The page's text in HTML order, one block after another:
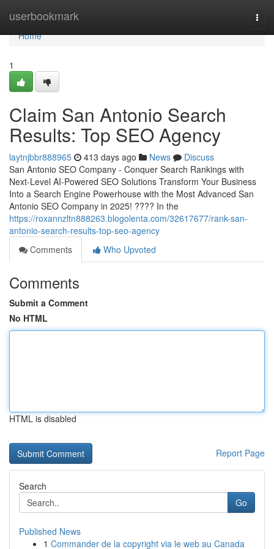
userbookmark
Home
Home
1
Claim San Antonio Search
Results: Top SEO Agency
laytnjbbr888965 413 days ago News
Discuss
San Antonio SEO Company - Conquer Search Rankings with
Next-Level AI-Powered SEO Solutions Transform Your Business
Into a Search Engine Powerhouse with the Most Advanced San
Antonio SEO Company in 2025! ???? In the
https://roxannzltn888263.blogolenta.com/32617677/rank-san-
antonio-search-results-top-seo-agency
Comments
Who Upvoted
Comments
Submit a Comment
No HTML
HTML is disabled
Report Page
Search
Go
Published News
1 Commander de la copyright via le web au Canada